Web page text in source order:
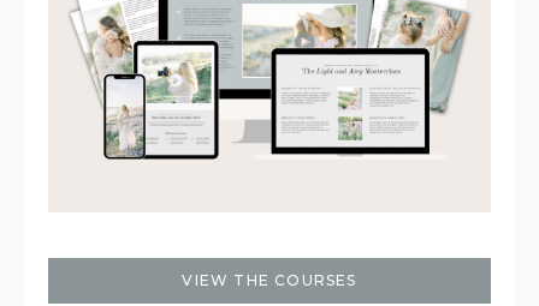
VIEW THE COURSES